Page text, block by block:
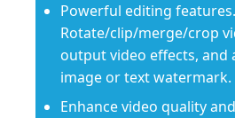
Powerful editing features.
Rotate/clip/merge/crop
output video effects, and
image or text watermark.
Enhance video quality